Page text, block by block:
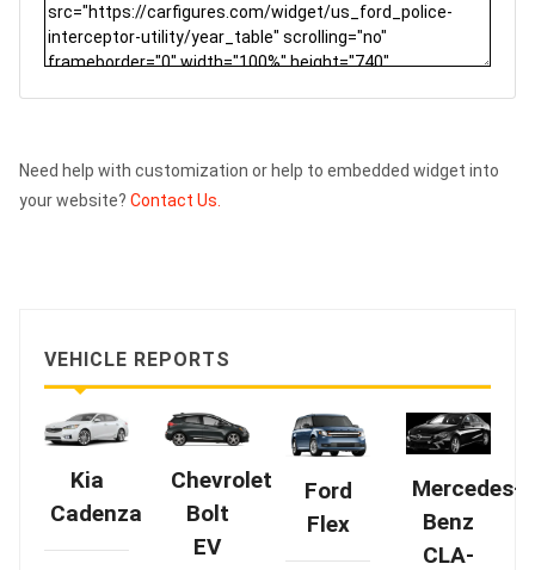
Need help with customization or help to embedded widget into
your website? Contact Us.
VEHICLE REPORTS
Kia
Cadenza
Chevrolet
Bolt
EV
Ford
Flex
Mercedes-
Benz
CLA-